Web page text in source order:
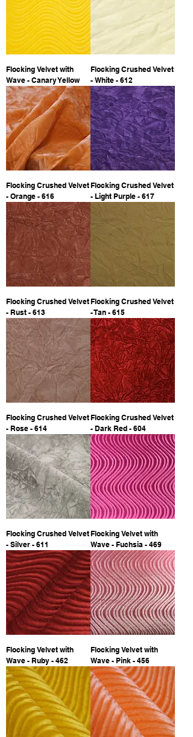
Flocking Velvet with
Wave - Canary Yellow
Flocking Crushed Velvet
- White - 612
Flocking Crushed Velvet
- Orange - 616
Flocking Crushed Velvet
- Light Purple - 617
Flocking Crushed Velvet
- Rust - 613
Flocking Crushed Velvet
- Tan - 615
Flocking Crushed Velvet
- Rose - 614
Flocking Crushed Velvet
- Dark Red - 604
Flocking Crushed Velvet
- Silver - 611
Flocking Velvet with
Wave - Fuchsia - 469
Flocking Velvet with
Wave - Ruby - 462
Flocking Velvet with
Wave - Pink - 456